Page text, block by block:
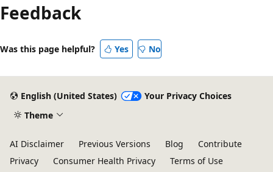
Feedback
Was this page helpful? Yes No
English (United States)
Your Privacy Choices
Theme
AI Disclaimer Previous Versions Blog
Contribute
Privacy
Consumer Health Privacy Terms of Use